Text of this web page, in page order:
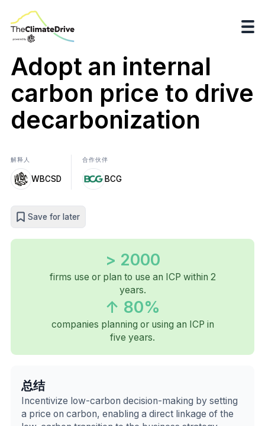
Adopt an internal
carbon price to drive
decarbonization
解释人
WBCSD
合作伙伴
BCG
Save for later
> 2000
firms use or plan to use an ICP within 2
years.
↑ 80%
companies planning or using an ICP in
five years.
总结
Incentivize low-carbon decision-making by setting
a price on carbon, enabling a direct linkage of the